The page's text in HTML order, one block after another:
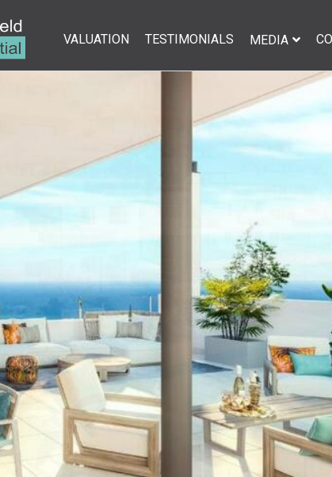
VALUATION TESTIMONIALS MEDIA